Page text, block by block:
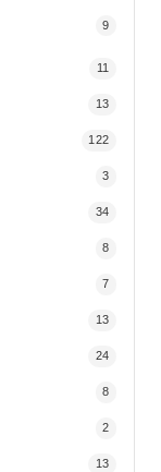
9
11
13
122
3
34
8
7
13
24
8
2
13